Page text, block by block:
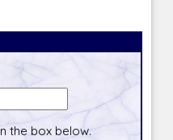
box below.